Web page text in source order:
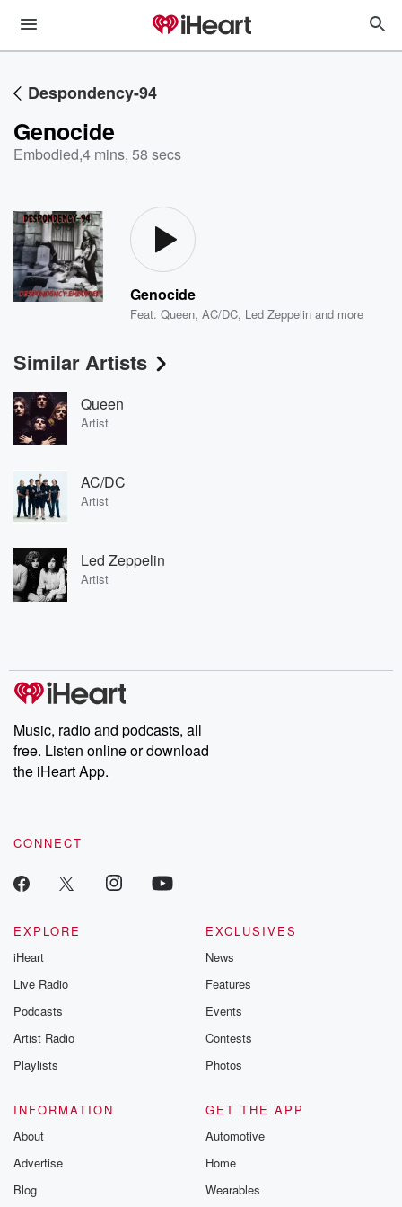
Despondency-94
Genocide
Embodied,4 mins, 58 secs
Genocide
Feat.Queen,AC/DC, Led Zeppelin and more
Similar Artists
Queen
Artist
AC/DC
Artist
Led Zeppelin
Artist
Music, radio and podcasts, all
free. Listen online or download
the iHeart App.
CONNECT
EXPLORE
iHeart
Live Radio
Podcasts
Artist Radio
Playlists
EXCLUSIVES
News
Features
Events
Contests
Photos
INFORMATION
About
Advertise
Blog
GET THE APP
Automotive
Home
Wearables